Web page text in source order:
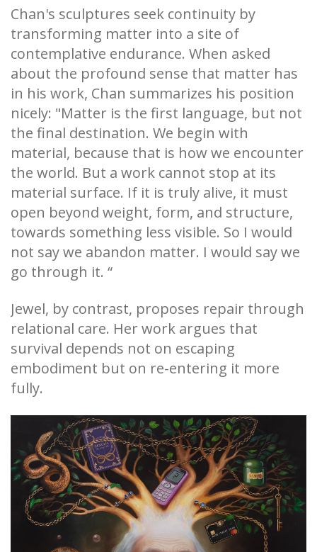
Chan's sculptures seek continuity by
transforming matter into a site of
contemplative endurance. When asked
about the profound sense that matter has
in his work, Chan summarizes his position
nicely: "Matter is the first language, but not
the final destination. We begin with
material, because that is how we encounter
the world. But a work cannot stop at its
material surface. If it is truly alive, it must
open beyond weight, form, and structure,
towards something less visible. So I would
not say we abandon matter. I would say we
go through it. “
Jewel, by contrast, proposes repair through
relational care. Her work argues that
survival depends not on escaping
embodiment but on re-entering it more
fully.